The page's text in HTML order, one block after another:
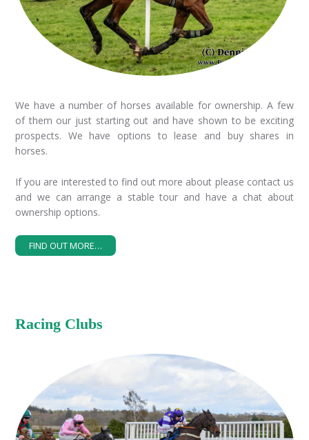
We have a number of horses available for ownership. A few
of them our just starting out and have shown to be exciting
prospects. We have options to lease and buy shares in
horses.
If you are interested to find out more about please contact us
and we can arrange a stable tour and have a chat about
ownership options.
FIND OUT MORE…
Racing Clubs